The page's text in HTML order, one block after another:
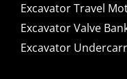
Excavator Travel
Excavator Valve
Excavator